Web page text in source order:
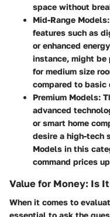
space without
Mid-Range Models:
features such as
or enhanced
instance, might
for medium size
compared to basic
Premium Models:
advanced
or smart home
desire a high-tech
Models in this
command prices
Value for Money: Is
When it comes to